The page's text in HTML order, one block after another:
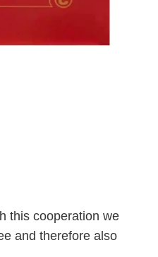
this cooperation we
and therefore also